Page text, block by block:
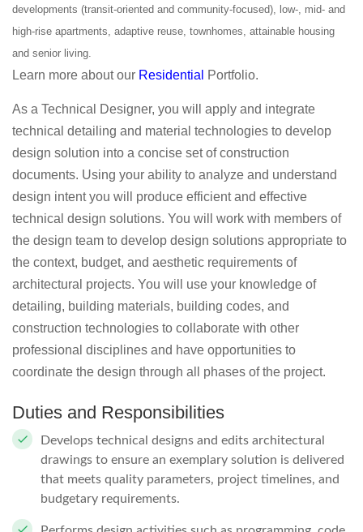
developments (transit-oriented and community-focused), low-, mid- and
high-rise apartments, adaptive reuse, townhomes, attainable housing
and senior living.
Learn more about our Residential Portfolio.
As a Technical Designer, you will apply and integrate
technical detailing and material technologies to develop
design solution into a concise set of construction
documents. Using your ability to analyze and understand
design intent you will produce efficient and effective
technical design solutions. You will work with members of
the design team to develop design solutions appropriate to
the context, budget, and aesthetic requirements of
architectural projects. You will use your knowledge of
detailing, building materials, building codes, and
construction technologies to collaborate with other
professional disciplines and have opportunities to
coordinate the design through all phases of the project.
Duties and Responsibilities
Develops technical designs and edits architectural
drawings to ensure an exemplary solution is delivered
that meets quality parameters, project timelines, and
budgetary requirements.